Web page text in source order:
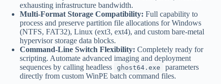
exhausting infrastructure bandwidth.
Multi-Format Storage Compatibility: Full capability to
process and preserve partition file allocations for Windows
(NTFS, FAT32), Linux (ext3, ext4), and custom bare-metal
hypervisor storage data blocks.
Command-Line Switch Flexibility: Completely ready for
scripting. Automate advanced imaging and deployment
sequences by calling headless
ghost64.exe
parameters
directly from custom WinPE batch command files.